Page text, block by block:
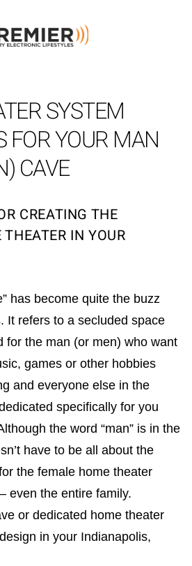
SYSTEM
FOR YOUR MAN
CAVE
CREATING THE
IN YOUR
has become quite the buzz
It refers to a secluded space
for the man (or men) who want
games or other hobbies
and everyone else in the
specifically for you
the word “man” is in the
have to be all about the
the female home theater
even the entire family.
or dedicated home theater
in your Indianapolis,